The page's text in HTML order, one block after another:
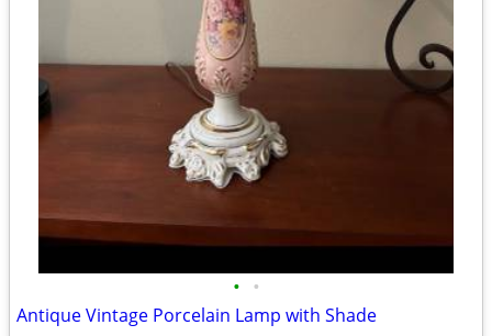
• •
Antique Vintage Porcelain Lamp with Shade